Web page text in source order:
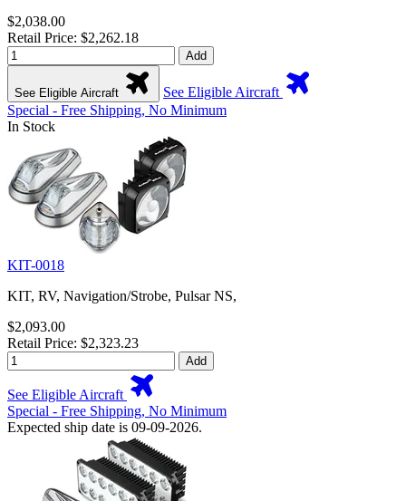
$2,038.00
Retail Price: $2,262.18
Add
See Eligible Aircraft
See Eligible Aircraft
Special - Free Shipping, No Minimum
In Stock
KIT-0018
KIT, RV, Navigation/Strobe, Pulsar NS,
$2,093.00
Retail Price: $2,323.23
Add
See Eligible Aircraft
Special - Free Shipping, No Minimum
Expected ship date is 09-09-2026.